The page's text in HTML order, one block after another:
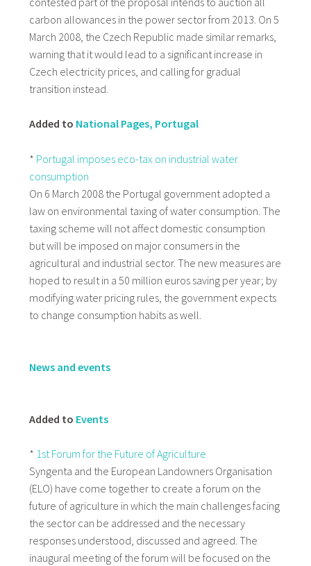
carbon allowances in the power sector from 2013. On 5
March 2008, the Czech Republic made similar remarks,
warning that it would lead to a significant increase in
Czech electricity prices, and calling for gradual
transition instead.
Added to National Pages, Portugal
* Portugal imposes eco-tax on industrial water
consumption
On 6 March 2008 the Portugal government adopted a
law on environmental taxing of water consumption. The
taxing scheme will not affect domestic consumption
but will be imposed on major consumers in the
agricultural and industrial sector. The new measures are
hoped to result in a 50 million euros saving per year; by
modifying water pricing rules, the government expects
to change consumption habits as well.
News and events
Added to Events
* 1st Forum for the Future of Agriculture
Syngenta and the European Landowners Organisation
(ELO) have come together to create a forum on the
future of agriculture in which the main challenges facing
the sector can be addressed and the necessary
responses understood, discussed and agreed. The
inaugural meeting of the forum will be focused on the